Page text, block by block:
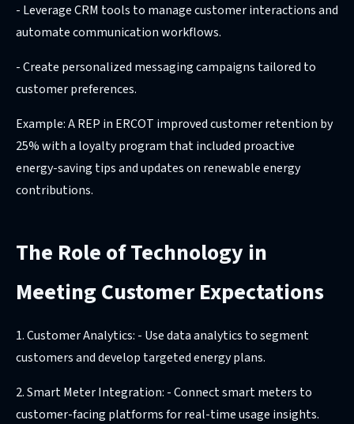
- Leverage CRM tools to manage customer interactions and
automate communication workflows.
- Create personalized messaging campaigns tailored to
customer preferences.
Example: A REP in ERCOT improved customer retention by
25% with a loyalty program that included proactive
energy-saving tips and updates on renewable energy
contributions.
The Role of Technology in
Meeting Customer Expectations
1. Customer Analytics: - Use data analytics to segment
customers and develop targeted energy plans.
2. Smart Meter Integration: - Connect smart meters to
customer-facing platforms for real-time usage insights.